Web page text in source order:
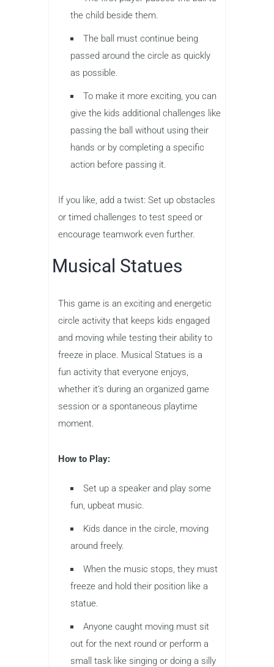
the child beside them.
The ball must continue being
passed around the circle as quickly
as possible.
To make it more exciting, you can
give the kids additional challenges like
passing the ball without using their
hands or by completing a specific
action before passing it.
If you like, add a twist: Set up obstacles
or timed challenges to test speed or
encourage teamwork even further.
Musical Statues
This game is an exciting and energetic
circle activity that keeps kids engaged
and moving while testing their ability to
freeze in place. Musical Statues is a
fun activity that everyone enjoys,
whether it’s during an organized game
session or a spontaneous playtime
moment.
How to Play:
Set up a speaker and play some
fun, upbeat music.
Kids dance in the circle, moving
around freely.
When the music stops, they must
freeze and hold their position like a
statue.
Anyone caught moving must sit
out for the next round or perform a
small task like singing or doing a silly